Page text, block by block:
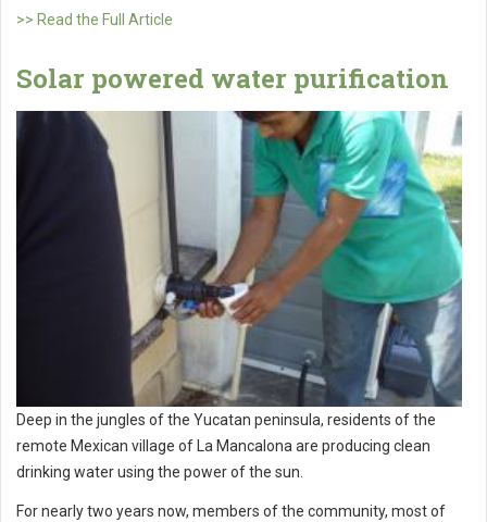
>> Read the Full Article
Solar powered water purification
Deep in the jungles of the Yucatan peninsula, residents of the
remote Mexican village of La Mancalona are producing clean
drinking water using the power of the sun.
For nearly two years now, members of the community, most of